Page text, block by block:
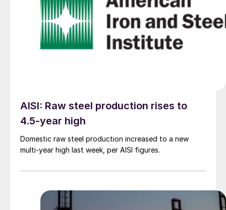
AISI: Raw steel production rises to
4.5-year high
Domestic raw steel production increased to a new
multi-year high last week, per AISI figures.